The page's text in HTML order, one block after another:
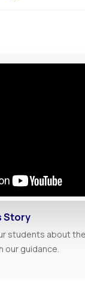
Story
students about
our guidance.